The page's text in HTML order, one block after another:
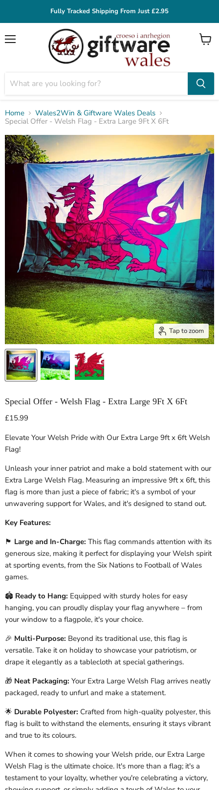
Fully Tracked Shipping From Just £2.95
View
Home
Wales2Win & Giftware Wales Deals
Special Offer - Welsh Flag - Extra Large 9Ft X 6Ft
Tap to zoom
Special Offer - Welsh Flag - Extra Large 9Ft X 6Ft
Current price
£15.99
Elevate Your Welsh Pride with Our Extra Large 9ft x 6ft Welsh
Flag!
Unleash your inner patriot and make a bold statement with our
Extra Large Welsh Flag. Measuring an impressive 9ft x 6ft, this
flag is more than just a piece of fabric; it's a symbol of your
unwavering support for Wales, and it's designed to stand out.
Key Features:
🏴󠁧󠁢󠁷󠁬󠁳󠁿 Large and In-Charge: This flag commands attention with its
generous size, making it perfect for displaying your Welsh spirit
at sporting events, from the Six Nations to Football of Wales
games.
🏟️ Ready to Hang: Equipped with sturdy holes for easy
hanging, you can proudly display your flag anywhere – from
your window to a flagpole, it's your choice.
🎉 Multi-Purpose: Beyond its traditional use, this flag is
versatile. Take it on holiday to showcase your patriotism, or
drape it elegantly as a tablecloth at special gatherings.
🎁 Neat Packaging: Your Extra Large Welsh Flag arrives neatly
packaged, ready to unfurl and make a statement.
🌟 Durable Polyester: Crafted from high-quality polyester, this
flag is built to withstand the elements, ensuring it stays vibrant
and true to its colours.
When it comes to showing your Welsh pride, our Extra Large
Welsh Flag is the ultimate choice. It's more than a flag; it's a
testament to your loyalty, whether you're celebrating a victory,